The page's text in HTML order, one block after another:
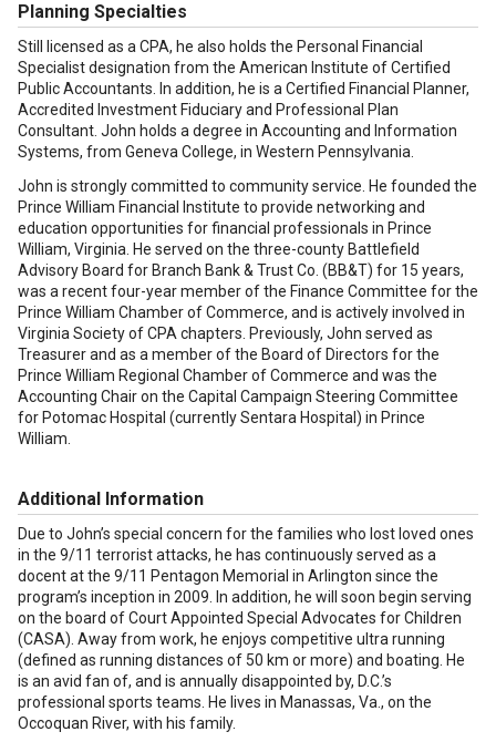
Planning Specialties
Still licensed as a CPA, he also holds the Personal Financial
Specialist designation from the American Institute of Certified
Public Accountants. In addition, he is a Certified Financial Planner,
Accredited Investment Fiduciary and Professional Plan
Consultant. John holds a degree in Accounting and Information
Systems, from Geneva College, in Western Pennsylvania.
John is strongly committed to community service. He founded the
Prince William Financial Institute to provide networking and
education opportunities for financial professionals in Prince
William, Virginia. He served on the three-county Battlefield
Advisory Board for Branch Bank & Trust Co. (BB&T) for 15 years,
was a recent four-year member of the Finance Committee for the
Prince William Chamber of Commerce, and is actively involved in
Virginia Society of CPA chapters. Previously, John served as
Treasurer and as a member of the Board of Directors for the
Prince William Regional Chamber of Commerce and was the
Accounting Chair on the Capital Campaign Steering Committee
for Potomac Hospital (currently Sentara Hospital) in Prince
William.
Additional Information
Due to John’s special concern for the families who lost loved ones
in the 9/11 terrorist attacks, he has continuously served as a
docent at the 9/11 Pentagon Memorial in Arlington since the
program’s inception in 2009. In addition, he will soon begin serving
on the board of Court Appointed Special Advocates for Children
(CASA). Away from work, he enjoys competitive ultra running
(defined as running distances of 50 km or more) and boating. He
is an avid fan of, and is annually disappointed by, D.C.’s
professional sports teams. He lives in Manassas, Va., on the
Occoquan River, with his family.